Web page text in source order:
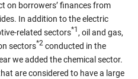
on borrowers’ finances from
In addition to the electric
related sectors*1 , oil and gas,
sectors*2 conducted in the
we added the chemical sector.
are considered to have a large